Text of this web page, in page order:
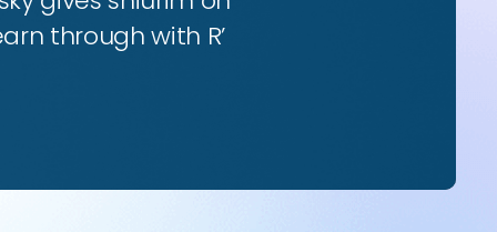
through with R’